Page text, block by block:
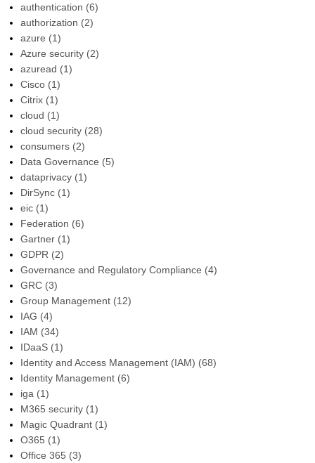
authentication (6)
authorization (2)
azure (1)
Azure security (2)
azuread (1)
Cisco (1)
Citrix (1)
cloud (1)
cloud security (28)
consumers (2)
Data Governance (5)
dataprivacy (1)
DirSync (1)
eic (1)
Federation (6)
Gartner (1)
GDPR (2)
Governance and Regulatory Compliance (4)
GRC (3)
Group Management (12)
IAG (4)
IAM (34)
IDaaS (1)
Identity and Access Management (IAM) (68)
Identity Management (6)
iga (1)
M365 security (1)
Magic Quadrant (1)
O365 (1)
Office 365 (3)